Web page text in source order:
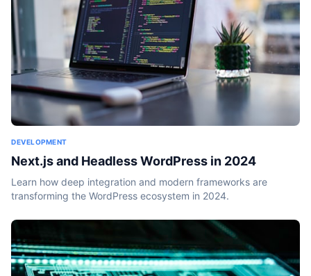
DEVELOPMENT
Next.js and Headless WordPress in 2024
Learn how deep integration and modern frameworks are
transforming the WordPress ecosystem in 2024.